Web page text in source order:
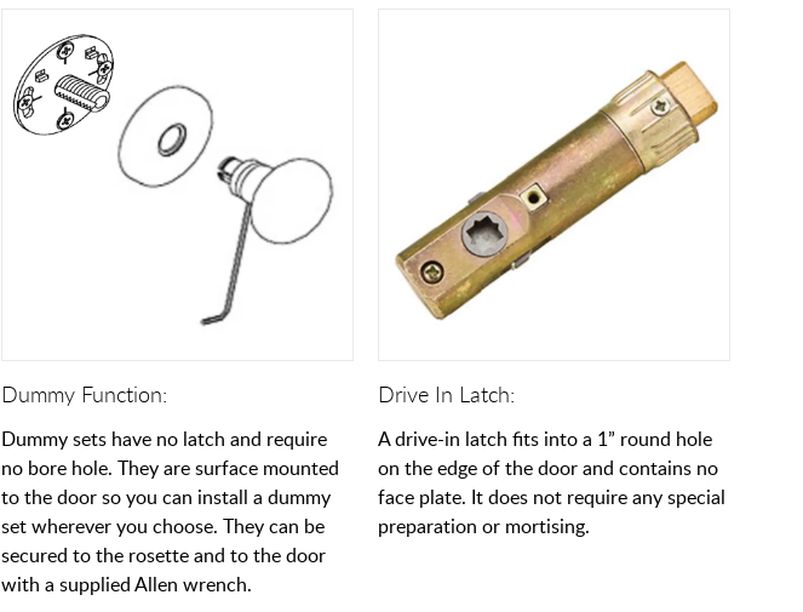
Dummy Function:
Dummy sets have no latch and require
no bore hole. They are surface mounted
to the door so you can install a dummy
set wherever you choose. They can be
secured to the rosette and to the door
with a supplied Allen wrench.
Drive In Latch:
A drive-in latch fits into a 1” round hole
on the edge of the door and contains no
face plate. It does not require any special
preparation or mortising.